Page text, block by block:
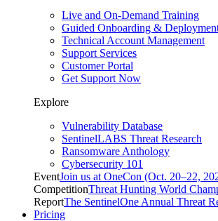
Live and On-Demand Training
Guided Onboarding &
Technical Account Management
Support Services
Customer Portal
Get Support Now
Explore
Vulnerability Database
SentinelLABS Threat Research
Ransomware Anthology
Cybersecurity 101
EventJoin us at OneCon (Oct. 20–22,
CompetitionThreat Hunting World
ReportThe SentinelOne Annual Threat
Pricing